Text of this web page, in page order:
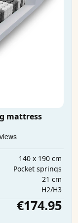
mattress
140 x 190 cm
Pocket springs
21 cm
H2/H3
€174.95